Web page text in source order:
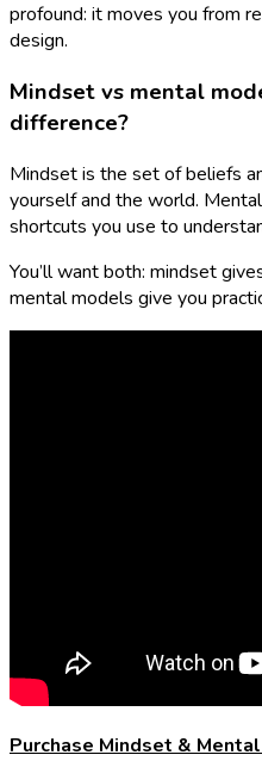
profound: it moves you from
design.
Mindset vs mental
difference?
Mindset is the set of beliefs
yourself and the world.
shortcuts you use to
You’ll want both: mindset
mental models give you
Purchase Mindset &